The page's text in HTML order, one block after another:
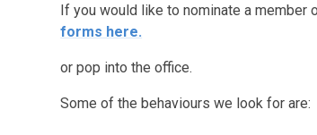
If you would like to nominate a member
forms here.
or pop into the office.
Some of the behaviours we look for are: